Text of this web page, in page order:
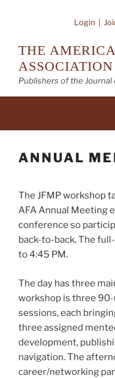
Login
THE
ASSOCIATION
Publishers of the Journal
ANNUAL
The JFMP workshop
AFA Annual Meeting
conference so
back-to-back. The
to 4:45 PM.
The day has three
workshop is three
sessions, each
three assigned
development,
navigation. The
career/networking